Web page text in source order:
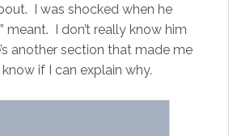
I was shocked when he
meant. I don’t really know him
another section that made me
if I can explain why.